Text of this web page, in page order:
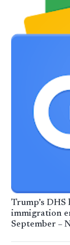
Trump’s
immigration
September –